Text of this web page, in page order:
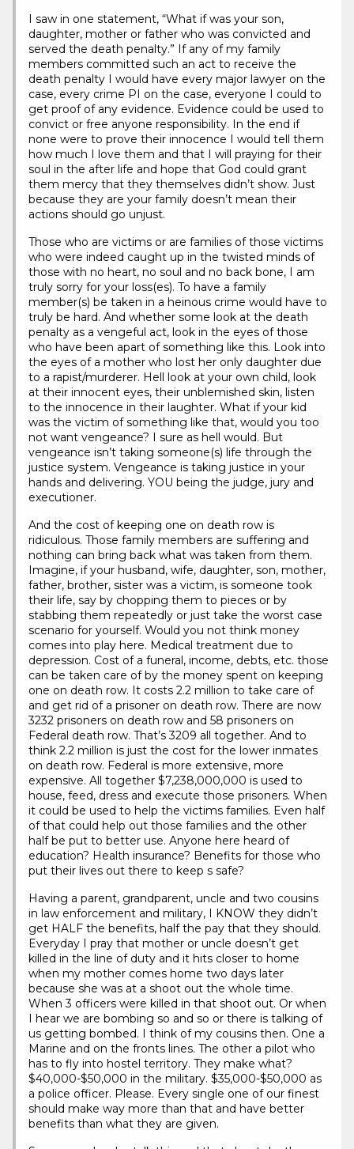
I saw in one statement, “What if was your son,
daughter, mother or father who was convicted and
served the death penalty.” If any of my family
members committed such an act to receive the
death penalty I would have every major lawyer on the
case, every crime PI on the case, everyone I could to
get proof of any evidence. Evidence could be used to
convict or free anyone responsibility. In the end if
none were to prove their innocence I would tell them
how much I love them and that I will praying for their
soul in the after life and hope that God could grant
them mercy that they themselves didn’t show. Just
because they are your family doesn’t mean their
actions should go unjust.
Those who are victims or are families of those victims
who were indeed caught up in the twisted minds of
those with no heart, no soul and no back bone, I am
truly sorry for your loss(es). To have a family
member(s) be taken in a heinous crime would have to
truly be hard. And whether some look at the death
penalty as a vengeful act, look in the eyes of those
who have been apart of something like this. Look into
the eyes of a mother who lost her only daughter due
to a rapist/murderer. Hell look at your own child, look
at their innocent eyes, their unblemished skin, listen
to the innocence in their laughter. What if your kid
was the victim of something like that, would you too
not want vengeance? I sure as hell would. But
vengeance isn’t taking someone(s) life through the
justice system. Vengeance is taking justice in your
hands and delivering. YOU being the judge, jury and
executioner.
And the cost of keeping one on death row is
ridiculous. Those family members are suffering and
nothing can bring back what was taken from them.
Imagine, if your husband, wife, daughter, son, mother,
father, brother, sister was a victim, is someone took
their life, say by chopping them to pieces or by
stabbing them repeatedly or just take the worst case
scenario for yourself. Would you not think money
comes into play here. Medical treatment due to
depression. Cost of a funeral, income, debts, etc. those
can be taken care of by the money spent on keeping
one on death row. It costs 2.2 million to take care of
and get rid of a prisoner on death row. There are now
3232 prisoners on death row and 58 prisoners on
Federal death row. That’s 3209 all together. And to
think 2.2 million is just the cost for the lower inmates
on death row. Federal is more extensive, more
expensive. All together $7,238,000,000 is used to
house, feed, dress and execute those prisoners. When
it could be used to help the victims families. Even half
of that could help out those families and the other
half be put to better use. Anyone here heard of
education? Health insurance? Benefits for those who
put their lives out there to keep s safe?
Having a parent, grandparent, uncle and two cousins
in law enforcement and military, I KNOW they didn’t
get HALF the benefits, half the pay that they should.
Everyday I pray that mother or uncle doesn’t get
killed in the line of duty and it hits closer to home
when my mother comes home two days later
because she was at a shoot out the whole time.
When 3 officers were killed in that shoot out. Or when
I hear we are bombing so and so or there is talking of
us getting bombed. I think of my cousins then. One a
Marine and on the fronts lines. The other a pilot who
has to fly into hostel territory. They make what?
$40,000-$50,000 in the military. $35,000-$50,000 as
a police officer. Please. Every single one of our finest
should make way more than that and have better
benefits than what they are given.